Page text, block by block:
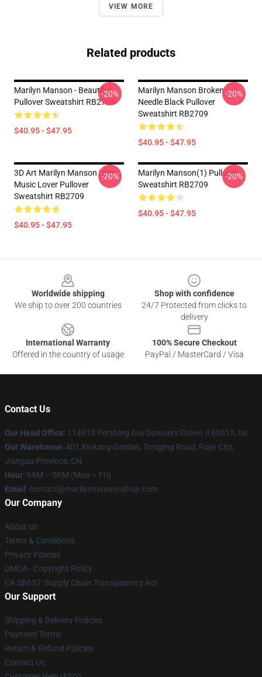
VIEW MORE
Related products
Marilyn Manson - Beautiful
Pullover Sweatshirt RB2709
$40.95 - $47.95
-20%
Marilyn Manson Broken
Needle Black Pullover
Sweatshirt RB2709
$40.95 - $47.95
-20%
3D Art Marilyn Manson | 90s
Music Lover Pullover
Sweatshirt RB2709
$40.95 - $47.95
-20%
Marilyn Manson(1) Pullover
Sweatshirt RB2709
$40.95 - $47.95
-20%
Worldwide shipping
We ship to over 200 countries
Shop with confidence
24/7 Protected from clicks to
delivery
International Warranty
Offered in the country of usage
100% Secure Checkout
PayPal / MasterCard / Visa
Contact Us
Our Head Office: 114910 Pershing Ave Downers Grove, Il 60515, Us
Our Warehouse: 401 Xinkang Garden, Tongjing Road, Fujin City,
Jiangsu Province, CN
Hour: 9AM – 5PM (Mon – Fri)
Email : contact@marilynmansonshop.com
Our Company
About us
Terms & Conditions
Privacy Policies
DMCA - Copyright Policy
CA SB657: Supply Chain Transparency Act
Our Support
Shipping & Delivery Policies
Payment Terms
Return & Refund Policies
Contact Us